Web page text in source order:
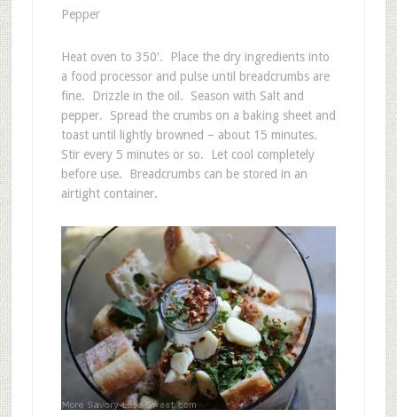
Pepper
Heat oven to 350′. Place the dry ingredients into
a food processor and pulse until breadcrumbs are
fine. Drizzle in the oil. Season with Salt and
pepper. Spread the crumbs on a baking sheet and
toast until lightly browned – about 15 minutes.
Stir every 5 minutes or so. Let cool completely
before use. Breadcrumbs can be stored in an
airtight container.